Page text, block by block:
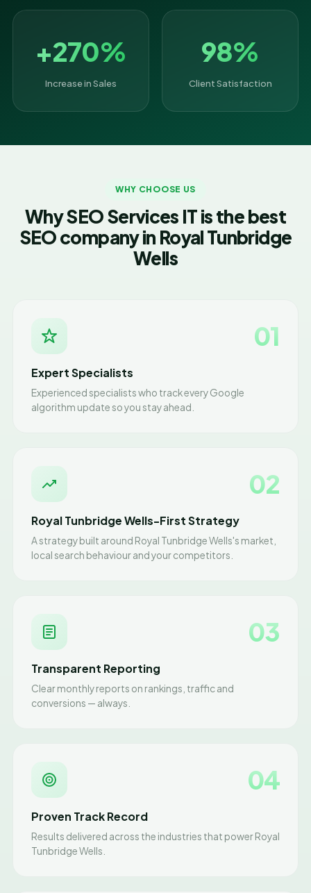
+270%
Increase in Sales
98%
Client Satisfaction
WHY CHOOSE US
Why SEO Services IT is the best
SEO company in Royal Tunbridge
Wells
01
Expert Specialists
Experienced specialists who track every Google
algorithm update so you stay ahead.
02
Royal Tunbridge Wells-First Strategy
A strategy built around Royal Tunbridge Wells's market,
local search behaviour and your competitors.
03
Transparent Reporting
Clear monthly reports on rankings, traffic and
conversions — always.
04
Proven Track Record
Results delivered across the industries that power Royal
Tunbridge Wells.